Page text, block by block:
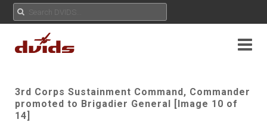
3rd Corps Sustainment Command, Commander
promoted to Brigadier General [Image 10 of
14]